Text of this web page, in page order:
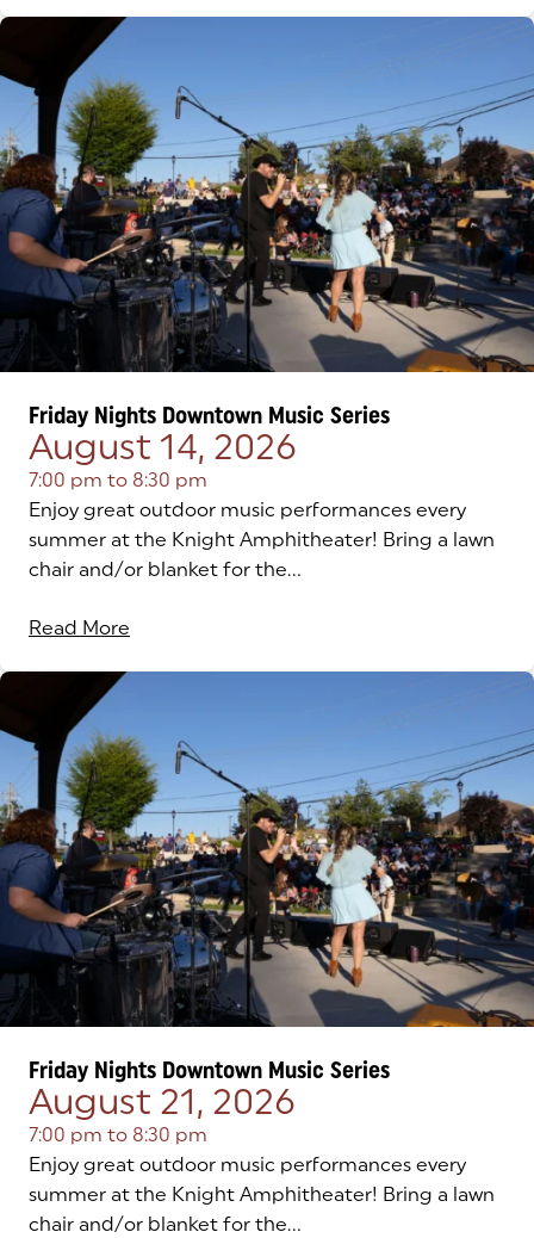
Friday Nights Downtown Music Series
August 14, 2026
7:00 pm to 8:30 pm
Enjoy great outdoor music performances every
summer at the Knight Amphitheater! Bring a lawn
chair and/or blanket for the...
Read More
Friday Nights Downtown Music Series
August 21, 2026
7:00 pm to 8:30 pm
Enjoy great outdoor music performances every
summer at the Knight Amphitheater! Bring a lawn
chair and/or blanket for the...